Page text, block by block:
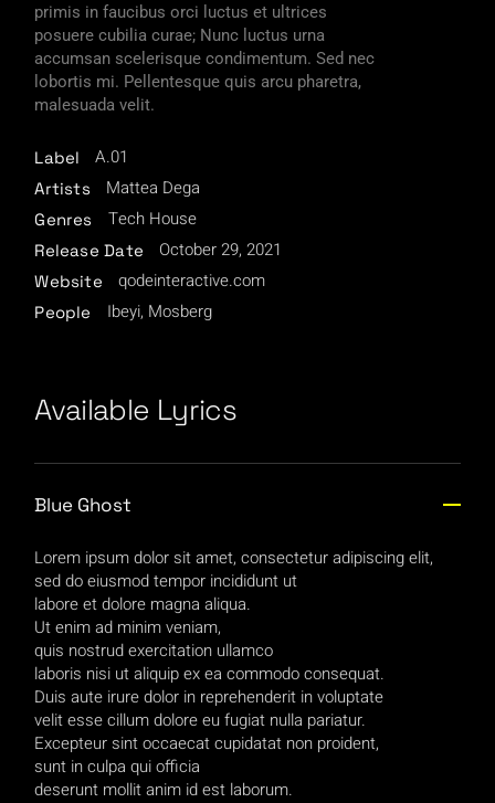
primis in faucibus orci luctus et ultrices
posuere cubilia curae; Nunc luctus urna
accumsan scelerisque condimentum. Sed nec
lobortis mi. Pellentesque quis arcu pharetra,
malesuada velit.
Label A.01
Artists Mattea Dega
Genres Tech House
Release Date October 29, 2021
Website qodeinteractive.com
People Ibeyi, Mosberg
Available Lyrics
Blue Ghost
Lorem ipsum dolor sit amet, consectetur adipiscing elit,
sed do eiusmod tempor incididunt ut
labore et dolore magna aliqua.
Ut enim ad minim veniam,
quis nostrud exercitation ullamco
laboris nisi ut aliquip ex ea commodo consequat.
Duis aute irure dolor in reprehenderit in voluptate
velit esse cillum dolore eu fugiat nulla pariatur.
Excepteur sint occaecat cupidatat non proident,
sunt in culpa qui officia
deserunt mollit anim id est laborum.